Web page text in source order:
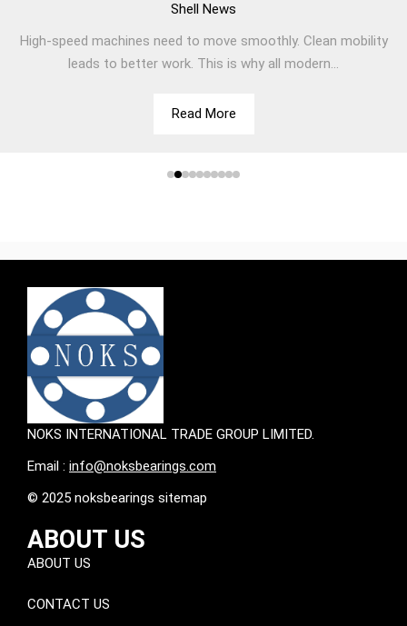
Shell News
High-speed machines need to move smoothly. Clean mobility
leads to better work. This is why all modern...
Read More
NOKS INTERNATIONAL TRADE GROUP LIMITED.
Email : info@noksbearings.com
© 2025 noksbearings sitemap
ABOUT US
ABOUT US
CONTACT US